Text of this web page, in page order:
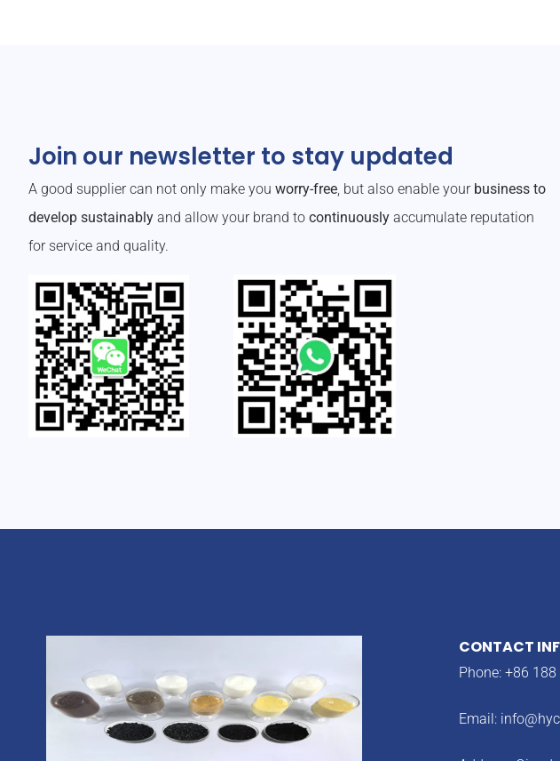
Join our newsletter to stay updated
A good supplier can not only make you worry-free , but also enable your business to
develop sustainably and allow your brand to continuously accumulate reputation
for service and quality.
CONTACT
Phone: +86
Email: